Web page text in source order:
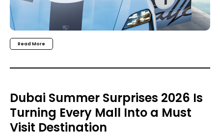
Read More
Dubai Summer Surprises 2026 Is
Turning Every Mall Into a Must
Visit Destination